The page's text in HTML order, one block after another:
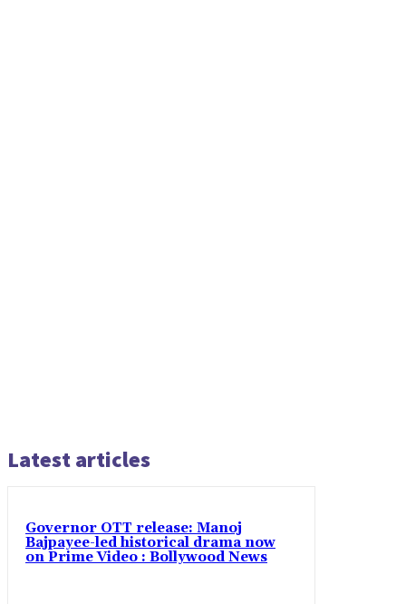
Latest articles
Governor OTT release: Manoj
Bajpayee-led historical drama now
on Prime Video : Bollywood News